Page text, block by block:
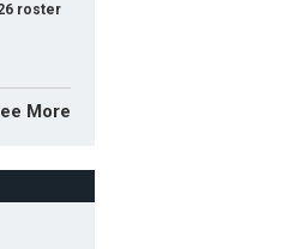
roster
More